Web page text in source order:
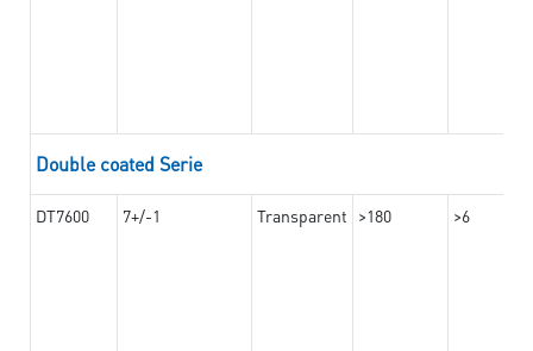
Double coated Serie
DT7600 7+/-1 Transparent >180 >6